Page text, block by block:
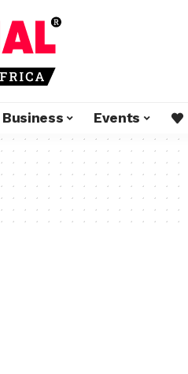
Business Events